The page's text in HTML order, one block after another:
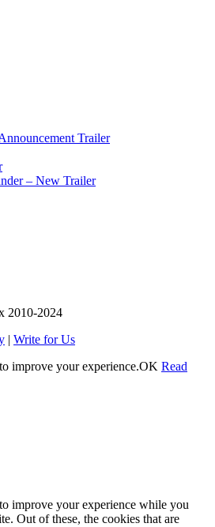
Trailer
– New Trailer
2010-2024
| Write for Us
improve your experience.OK Read
improve your experience while you
Out of these, the cookies that are